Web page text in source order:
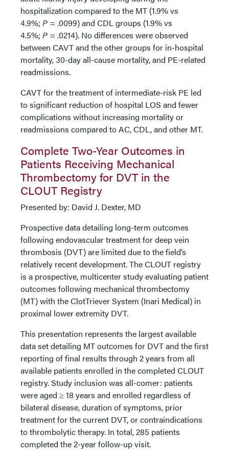
hospitalization compared to the MT (1.9% vs
4.9%; P = .0099) and CDL groups (1.9% vs
4.5%; P = .0214). No differences were observed
between CAVT and the other groups for in-hospital
mortality, 30-day all-cause mortality, and PE-related
readmissions.
CAVT for the treatment of intermediate-risk PE led
to significant reduction of hospital LOS and fewer
complications without increasing mortality or
readmissions compared to AC, CDL, and other MT.
Complete Two-Year Outcomes in
Patients Receiving Mechanical
Thrombectomy for DVT in the
CLOUT Registry
Presented by: David J. Dexter, MD
Prospective data detailing long-term outcomes
following endovascular treatment for deep vein
thrombosis (DVT) are limited due to the field’s
relatively recent development. The CLOUT registry
is a prospective, multicenter study evaluating patient
outcomes following mechanical thrombectomy
(MT) with the ClotTriever System (Inari Medical) in
proximal lower extremity DVT.
This presentation represents the largest available
data set detailing MT outcomes for DVT and the first
reporting of final results through 2 years from all
available patients enrolled in the completed CLOUT
registry. Study inclusion was all-comer: patients
were aged ≥ 18 years and enrolled regardless of
bilateral disease, duration of symptoms, prior
treatment for the current DVT, or contraindications
to thrombolytic therapy. In total, 285 patients
completed the 2-year follow-up visit.